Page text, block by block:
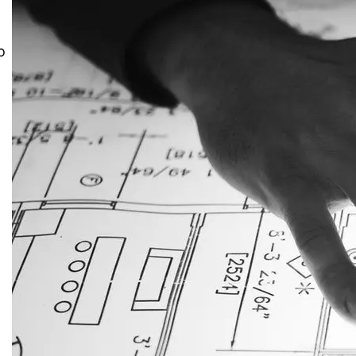
JustAnswer: Make Money
Answering Questions